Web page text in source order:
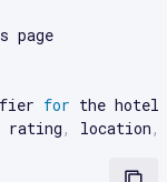
page
for the hotel
rating , location ,